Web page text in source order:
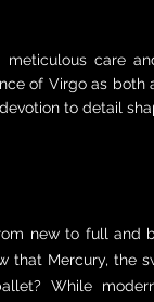
meticulous care
of Virgo as both
to detail
new to full and
that Mercury, the
While